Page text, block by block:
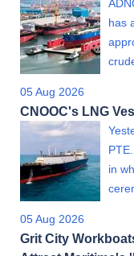
has
05 Aug 2026
CNOOC's LNG
in
05 Aug 2026
Grit City